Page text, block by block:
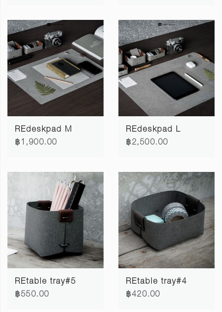
REdeskpad M
฿1,900.00
REdeskpad L
฿2,500.00
REtable tray#5
฿550.00
REtable tray#4
฿420.00